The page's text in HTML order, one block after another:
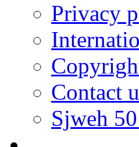
Privacy
Contact
Sjweh